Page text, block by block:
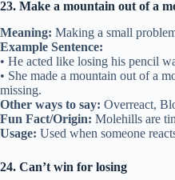
23. Make a mountain out of a
Meaning: Making a small
Example Sentence:
• He acted like losing his pencil
• She made a mountain out of a
missing.
Other ways to say: Overreact,
Fun Fact/Origin: Molehills are
Usage: Used when someone
24. Can’t win for losing